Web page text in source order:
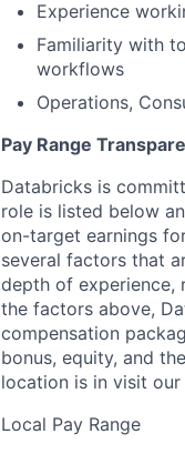
Experience
Familiarity with
workflows
Operations,
Pay Range
Databricks is
role is listed below
on-target earnings
several factors that
depth of experience,
the factors above,
compensation
bonus, equity, and
location is in visit our
Local Pay Range